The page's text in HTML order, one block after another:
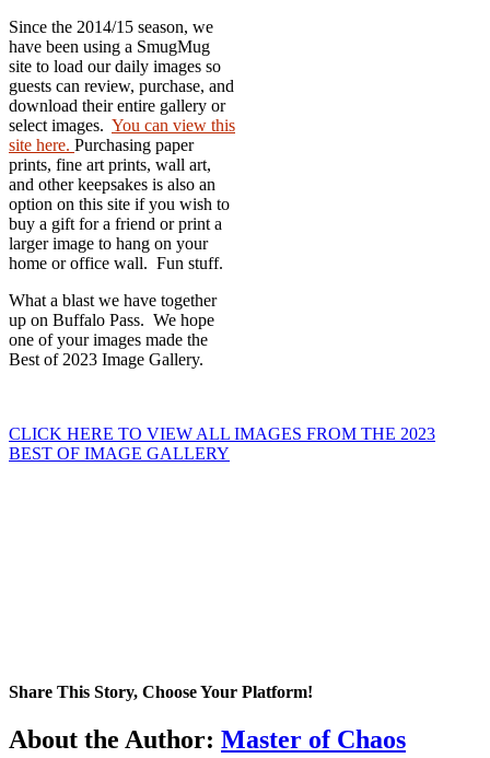
Since the 2014/15 season, we
have been using a SmugMug
site to load our daily images so
guests can review, purchase, and
download their entire gallery or
select images. You can view this
site here. Purchasing paper
prints, fine art prints, wall art,
and other keepsakes is also an
option on this site if you wish to
buy a gift for a friend or print a
larger image to hang on your
home or office wall. Fun stuff.
What a blast we have together
up on Buffalo Pass. We hope
one of your images made the
Best of 2023 Image Gallery.
CLICK HERE TO VIEW ALL IMAGES FROM THE 2023
BEST OF IMAGE GALLERY
Share This Story, Choose Your Platform!
Facebook
X
Tumblr
Pinterest
About the Author: Master of Chaos